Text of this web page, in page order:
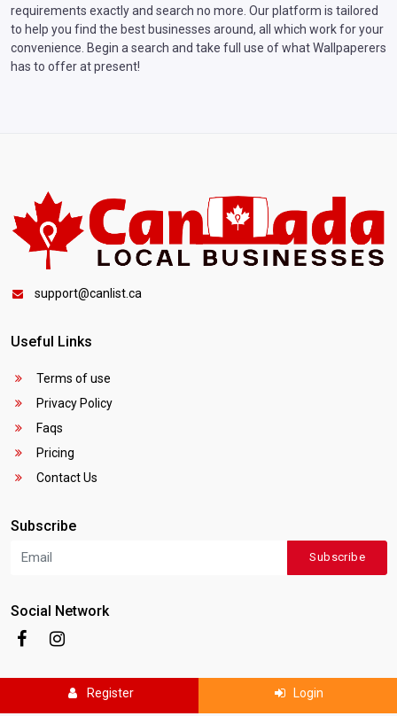
requirements exactly and search no more. Our platform is tailored
to help you find the best businesses around, all which work for your
convenience. Begin a search and take full use of what Wallpaperers
has to offer at present!
support@canlist.ca
Useful Links
Terms of use
Privacy Policy
Faqs
Pricing
Contact Us
Subscribe
Subscribe
Social Network
Copyright © 2025Canada Local Business . All rights reserved.
Register Login